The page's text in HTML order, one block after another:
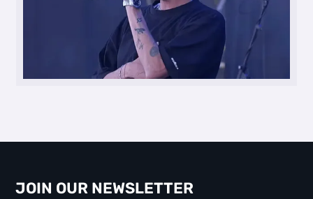
JOIN OUR NEWSLETTER